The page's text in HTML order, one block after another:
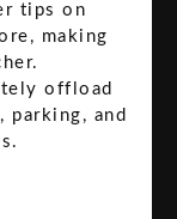
tips on
making
offload
parking, and